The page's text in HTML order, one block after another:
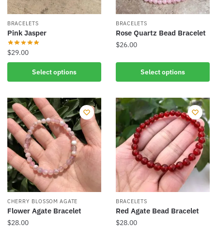
on
the
product
page
the
product
page
BRACELETS
Pink Jasper
$29.00
Select options
product
multiple
variants.
The
options
may
be
chosen
on
the
product
page
BRACELETS
Rose Quartz Bead Bracelet
$26.00
Select options
This
product
has
multiple
variants.
options
may
be
chosen
on
the
product
page
CHERRY BLOSSOM AGATE
Flower Agate Bracelet
$28.00
BRACELETS
Red Agate Bead Bracelet
$28.00